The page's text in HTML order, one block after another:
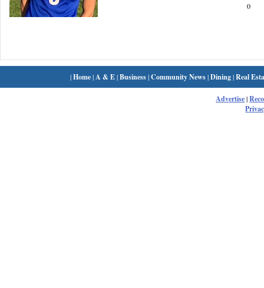
0
|Home| A & E|Business|Community News|Dining|Real
Advertise|